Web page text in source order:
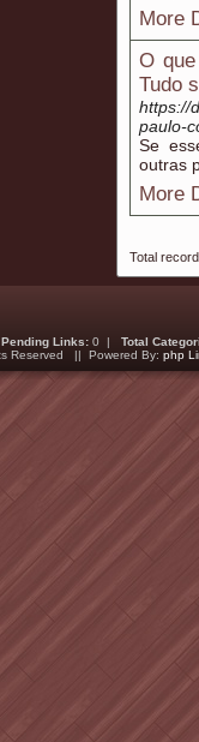
More
O
Tudo
https://
paulo-
Se
outras
More
Total
Pending Links: 0 | Total
Reserved || Powered By: php